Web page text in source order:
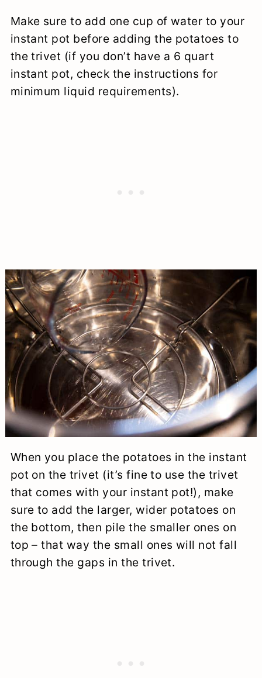
Make sure to add one cup of water to your
instant pot before adding the potatoes to
the trivet (if you don’t have a 6 quart
instant pot, check the instructions for
minimum liquid requirements).
When you place the potatoes in the instant
pot on the trivet (it’s fine to use the trivet
that comes with your instant pot!), make
sure to add the larger, wider potatoes on
the bottom, then pile the smaller ones on
top – that way the small ones will not fall
through the gaps in the trivet.